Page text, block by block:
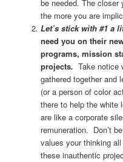
be needed. The
the more you are
Let’s stick with #1 a
need you on their
programs, mission
projects. Take notice
gathered together and
(or a person of color
there to help the
are like a corporate
remuneration. Don’t
values your thinking
these inauthentic